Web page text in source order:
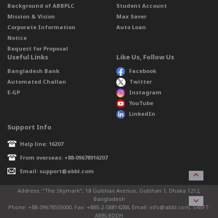
Background of ABBPLC
Mission & Vision
Corporate Information
Notice
Request for Proposal
Student Account
Max Saver
Auto Loan
Useful Links
Bangladesh Bank
Automated Challan
E-GP
Like Us, Follow Us
Facebook
Twitter
Instagram
YouTube
LinkedIn
Support Info
Help line: 16207
From overseas: +88-09678916207
Email: support@abbl.com
Address: “The Skymark”, 18 Gulshan Avenue, Gulshan 1, Dhaka 1212,
Bangladesh
Phone: +88-09678555000, Fax: +880-2-58814288, Email: info@abbl.com, SWIFT:
ABBLBDDH